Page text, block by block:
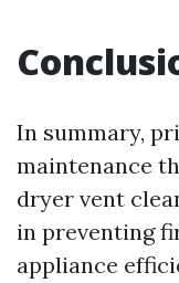
In summary,
maintenance
dryer vent
in preventing
appliance